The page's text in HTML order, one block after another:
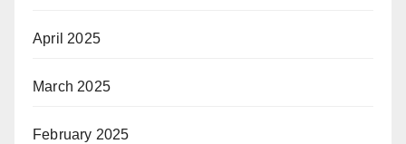
April 2025
March 2025
February 2025